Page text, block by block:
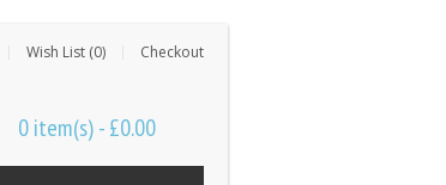
Wish List (0) Checkout
0 item(s) - £0.00